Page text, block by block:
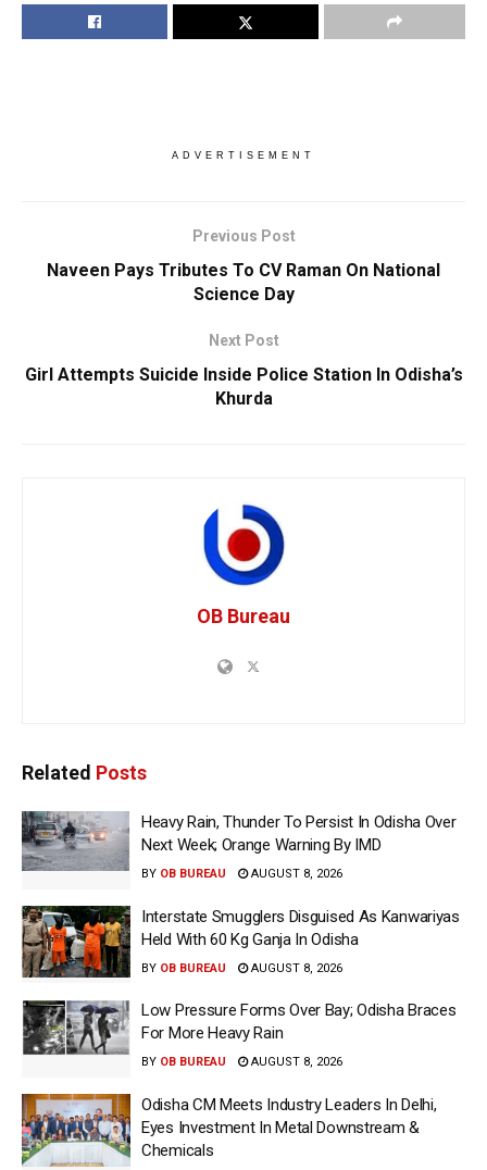
ADVERTISEMENT
Previous Post
Naveen Pays Tributes To CV Raman On National
Science Day
Next Post
Girl Attempts Suicide Inside Police Station In Odisha’s
Khurda
OB Bureau
Related Posts
Heavy Rain, Thunder To Persist In Odisha Over
Next Week; Orange Warning By IMD
BY OB BUREAU AUGUST 8, 2026
Interstate Smugglers Disguised As Kanwariyas
Held With 60 Kg Ganja In Odisha
BY OB BUREAU AUGUST 8, 2026
Low Pressure Forms Over Bay; Odisha Braces
For More Heavy Rain
BY OB BUREAU AUGUST 8, 2026
Odisha CM Meets Industry Leaders In Delhi,
Eyes Investment In Metal Downstream &
Chemicals